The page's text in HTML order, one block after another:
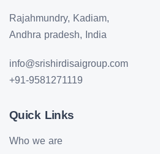
Rajahmundry, Kadiam,
Andhra pradesh, India
info@srishirdisaigroup.com
+91-9581271119
Quick Links
Who we are